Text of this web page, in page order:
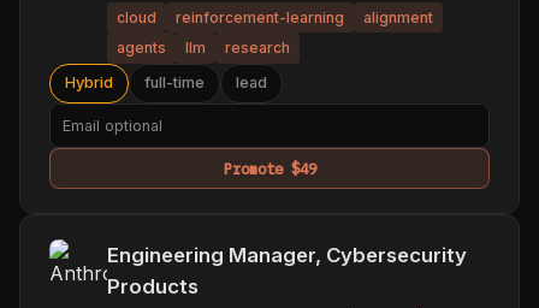
cloud reinforcement-learning
alignment
agents
llm
research
Hybrid
full-time lead
Promote $49
Engineering Manager, Cybersecurity
Products